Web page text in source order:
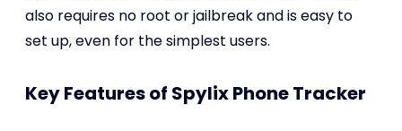
also requires no root or jailbreak and is easy to
set up, even for the simplest users.
Key Features of Spylix Phone Tracker